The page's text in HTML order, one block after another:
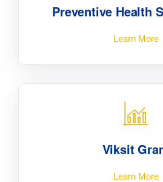
Preventive Health
Learn More
Viksit
Learn More